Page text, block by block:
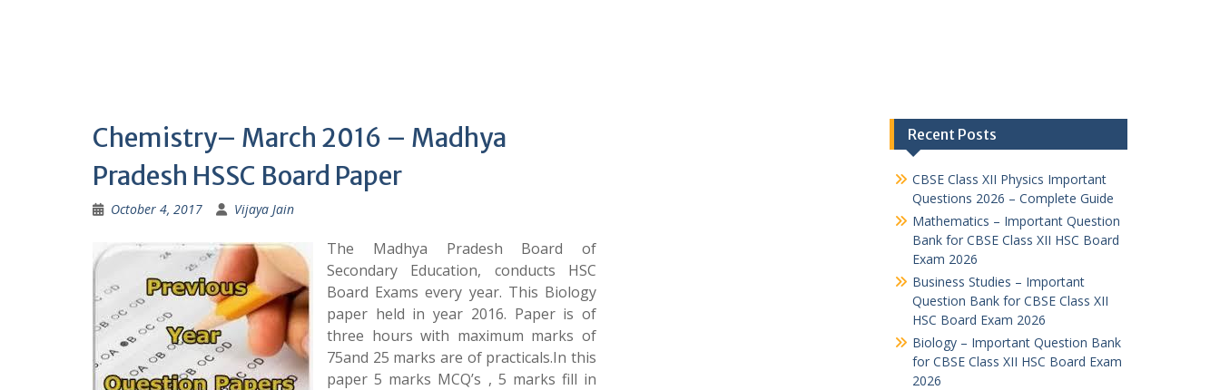
Chemistry– March 2016 – Madhya
Pradesh HSSC Board Paper
October 4, 2017 Vijaya Jain
The Madhya Pradesh Board of
Secondary Education, conducts HSC
Board Exams every year. This Biology
paper held in year 2016. Paper is of
three hours with maximum marks of
75and 25 marks are of practicals.In this
paper 5 marks MCQ’s , 5 marks fill in
Recent Posts
CBSE Class XII Physics Important
Questions 2026 – Complete Guide
Mathematics – Important Question
Bank for CBSE Class XII HSC Board
Exam 2026
Business Studies – Important
Question Bank for CBSE Class XII
HSC Board Exam 2026
Biology – Important Question Bank
for CBSE Class XII HSC Board Exam
2026